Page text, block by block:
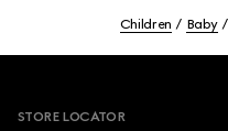
Children Baby
STORE LOCATOR